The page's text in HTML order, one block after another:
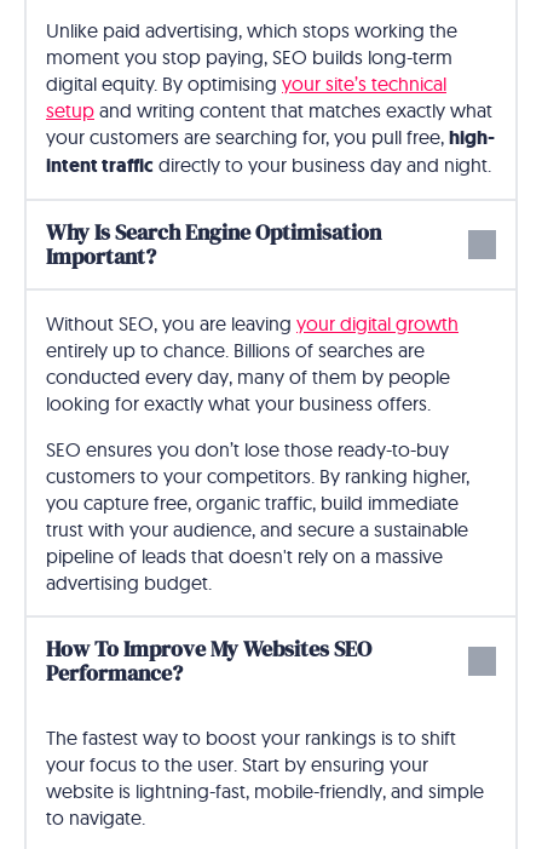
Unlike paid advertising, which stops working the
moment you stop paying, SEO builds long-term
digital equity. By optimising your site’s technical
setup and writing content that matches exactly what
your customers are searching for, you pull free, high-
intent traffic directly to your business day and night.
Why Is Search Engine Optimisation
Important?
Without SEO, you are leaving your digital growth
entirely up to chance. Billions of searches are
conducted every day, many of them by people
looking for exactly what your business offers.
SEO ensures you don’t lose those ready-to-buy
customers to your competitors. By ranking higher,
you capture free, organic traffic, build immediate
trust with your audience, and secure a sustainable
pipeline of leads that doesn't rely on a massive
advertising budget.
How To Improve My Websites SEO
Performance?
The fastest way to boost your rankings is to shift
your focus to the user. Start by ensuring your
website is lightning-fast, mobile-friendly, and simple
to navigate.